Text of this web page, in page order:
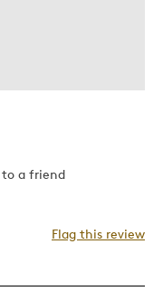
to a friend
Flag this review